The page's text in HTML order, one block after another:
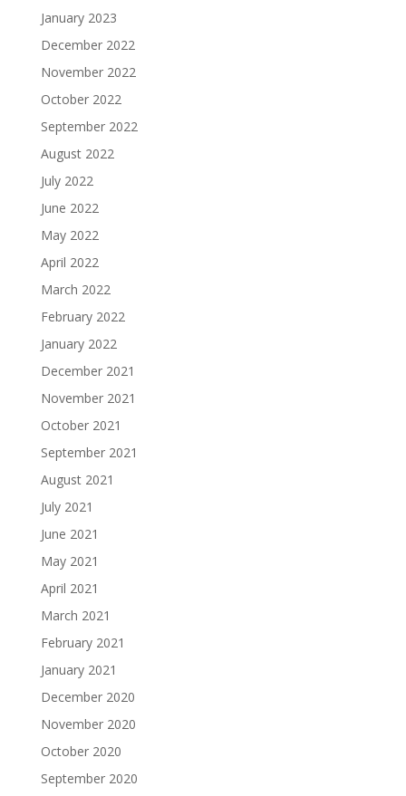
January 2023
December 2022
November 2022
October 2022
September 2022
August 2022
July 2022
June 2022
May 2022
April 2022
March 2022
February 2022
January 2022
December 2021
November 2021
October 2021
September 2021
August 2021
July 2021
June 2021
May 2021
April 2021
March 2021
February 2021
January 2021
December 2020
November 2020
October 2020
September 2020